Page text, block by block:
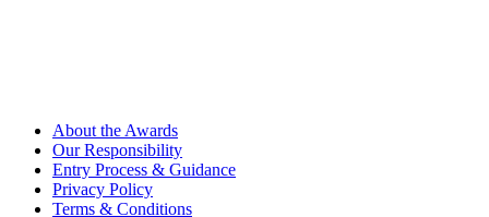
About the Awards
Our Responsibility
Entry Process & Guidance
Privacy Policy
Terms & Conditions